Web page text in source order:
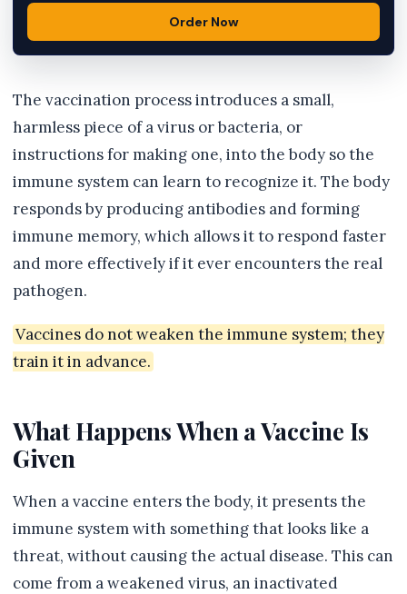
Order Now
The vaccination process introduces a small,
harmless piece of a virus or bacteria, or
instructions for making one, into the body so the
immune system can learn to recognize it. The body
responds by producing antibodies and forming
immune memory, which allows it to respond faster
and more effectively if it ever encounters the real
pathogen.
Vaccines do not weaken the immune system; they
train it in advance.
What Happens When a Vaccine Is
Given
When a vaccine enters the body, it presents the
immune system with something that looks like a
threat, without causing the actual disease. This can
come from a weakened virus, an inactivated